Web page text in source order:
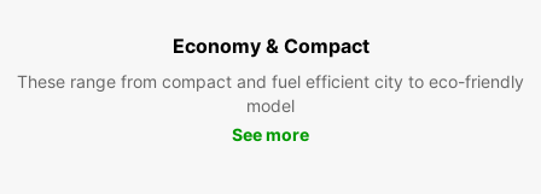
Economy & Compact
These range from compact and fuel efficient city to eco-friendly
model
See more